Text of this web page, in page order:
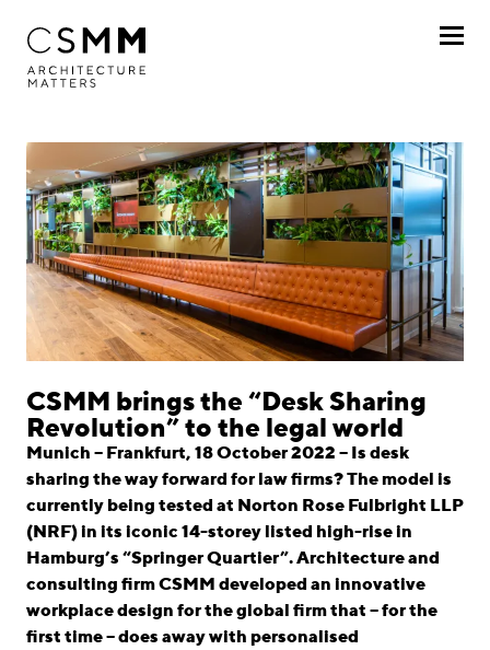
Profile
Services
Projects
Journal
Awards
Career
Locations
linkedininstagram
Deutsch
English
Imprint
CSMM brings the “Desk Sharing
Revolution” to the legal world
Munich – Frankfurt, 18 October 2022 – Is desk
sharing the way forward for law firms? The model is
currently being tested at Norton Rose Fulbright LLP
(NRF) in its iconic 14-storey listed high-rise in
Hamburg’s “Springer Quartier”. Architecture and
consulting firm CSMM developed an innovative
workplace design for the global firm that – for the
first time – does away with personalised